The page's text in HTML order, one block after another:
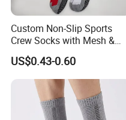
Custom Non-Slip Sports
Crew Socks with Mesh &
Grip for Basketball Soccer
US$0.43-0.60